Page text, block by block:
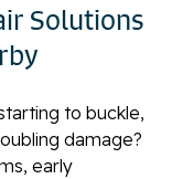
Solutions
to buckle,
damage?
early